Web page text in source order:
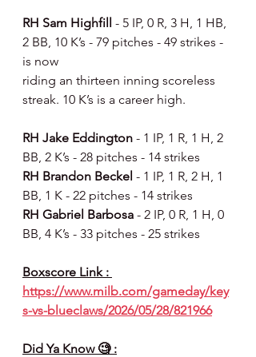
RH Sam Highfill - 5 IP, 0 R, 3 H, 1 HB,
2 BB, 10 K’s - 79 pitches - 49 strikes -
is now
riding an thirteen inning scoreless
streak. 10 K’s is a career high.
RH Jake Eddington - 1 IP, 1 R, 1 H, 2
BB, 2 K’s - 28 pitches - 14 strikes
RH Brandon Beckel - 1 IP, 1 R, 2 H, 1
BB, 1 K - 22 pitches - 14 strikes
RH Gabriel Barbosa - 2 IP, 0 R, 1 H, 0
BB, 4 K’s - 33 pitches - 25 strikes
Boxscore Link :
https://www.milb.com/gameday/key
s-vs-blueclaws/2026/05/28/821966
Did Ya Know 🧐 :